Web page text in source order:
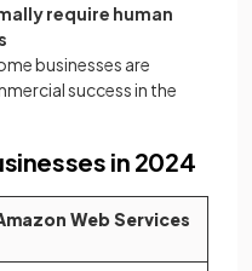
require human
businesses are
success in the
in 2024
Web Services